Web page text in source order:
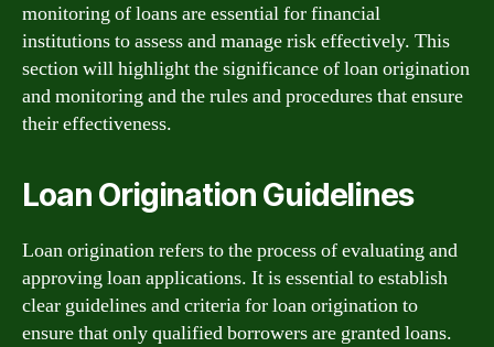
monitoring of loans are essential for financial
institutions to assess and manage risk effectively. This
section will highlight the significance of loan origination
and monitoring and the rules and procedures that ensure
their effectiveness.
Loan Origination Guidelines
Loan origination refers to the process of evaluating and
approving loan applications. It is essential to establish
clear guidelines and criteria for loan origination to
ensure that only qualified borrowers are granted loans.